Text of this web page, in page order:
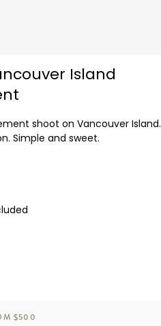
Island
shoot on Vancouver Island.
Simple and sweet.
$500